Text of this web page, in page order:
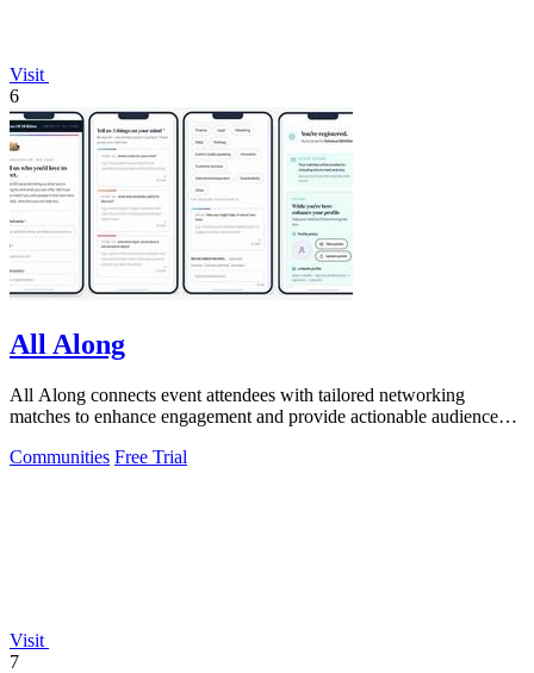
Visit
6
All Along
All Along connects event attendees with tailored networking
matches to enhance engagement and provide actionable audience
Communities Free Trial
Visit
7